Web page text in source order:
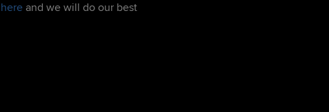
and we will do our best